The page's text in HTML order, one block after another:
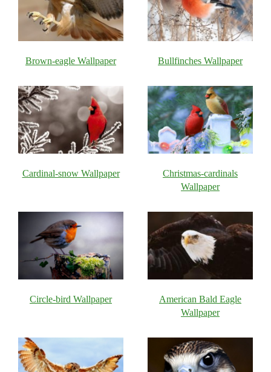
Brown-eagle Wallpaper Bullfinches Wallpaper
Cardinal-snow Wallpaper
Christmas-cardinals
Wallpaper
Circle-bird Wallpaper
American Bald Eagle
Wallpaper